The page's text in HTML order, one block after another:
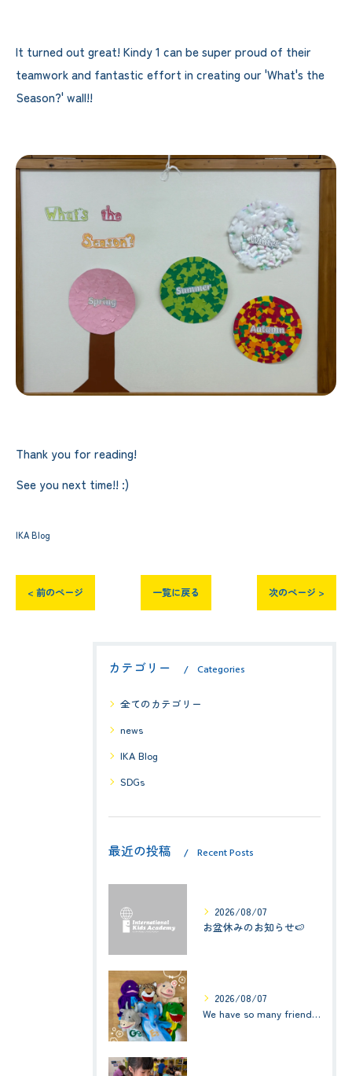
It turned out great! Kindy 1 can be super proud of their
teamwork and fantastic effort in creating our 'What's the
Season?' wall!!
Thank you for reading!
See you next time!! :)
IKA Blog
< 前のページ 一覧に戻る 次のページ >
カテゴリー Categories
全てのカテゴリー
news
IKA Blog
SDGs
最近の投稿 Recent Posts
2026/08/07
お盆休みのお知らせ🍉
2026/08/07
We have so many friends in this classroom! (お友達いっぱい！)Small Kids☆1歳児クラス